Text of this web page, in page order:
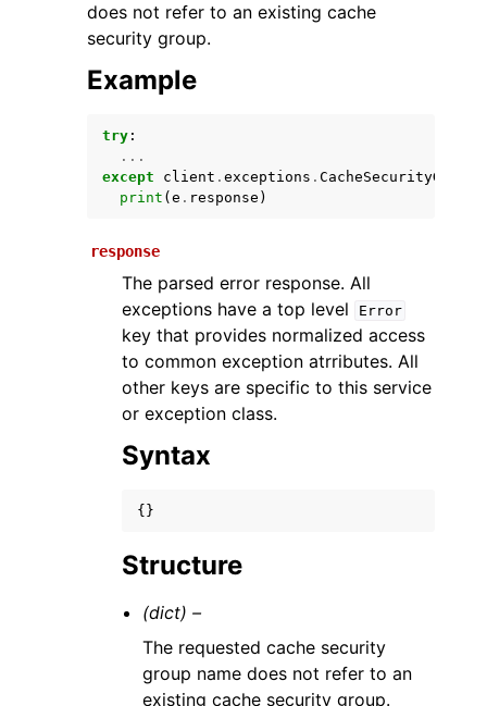
navigation of Available Services
does not refer to an existing cache
security group.
Example
try :
...
except
client . exceptions .
print ( e . response )
response
The parsed error response. All
exceptions have a top level
Error
key that provides normalized access
to common exception atrributes. All
other keys are specific to this service
or exception class.
Syntax
{}
Structure
(dict) –
The requested cache security
group name does not refer to an
existing cache security group.